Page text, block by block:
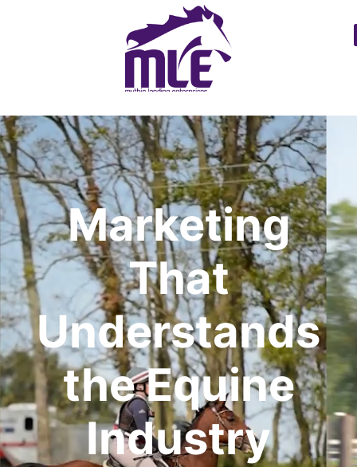
Marketing
That
Understands
the Equine
Industry